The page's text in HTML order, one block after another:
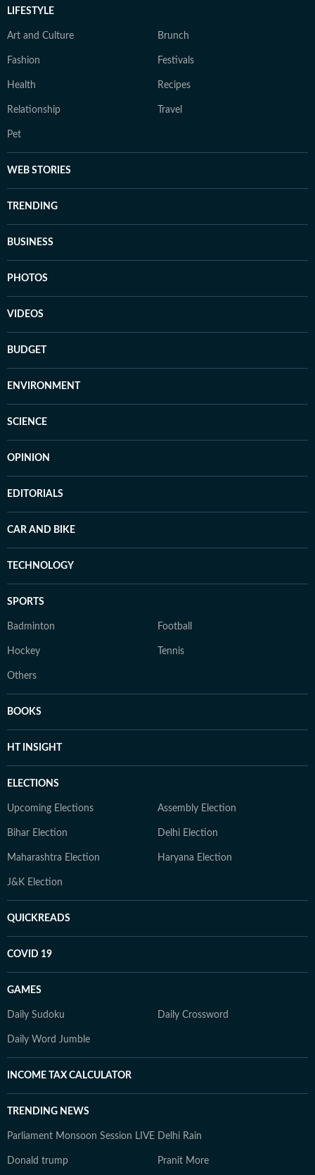
LIFESTYLE
Art and Culture Brunch
Fashion Festivals
Health Recipes
Relationship Travel
Pet
WEB STORIES
TRENDING
BUSINESS
PHOTOS
VIDEOS
BUDGET
ENVIRONMENT
SCIENCE
OPINION
EDITORIALS
CAR AND BIKE
TECHNOLOGY
SPORTS
Badminton Football
Hockey Tennis
Others
BOOKS
HT INSIGHT
ELECTIONS
Upcoming Elections Assembly Election
Bihar Election Delhi Election
Maharashtra Election Haryana Election
J&K Election
QUICKREADS
COVID 19
GAMES
Daily Sudoku Daily Crossword
Daily Word Jumble
INCOME TAX CALCULATOR
TRENDING NEWS
Parliament Monsoon Session LIVE Delhi Rain
Donald trump Pranit More